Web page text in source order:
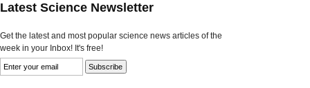
Latest Science Newsletter
Get the latest and most popular science news articles of the
week in your Inbox! It's free!